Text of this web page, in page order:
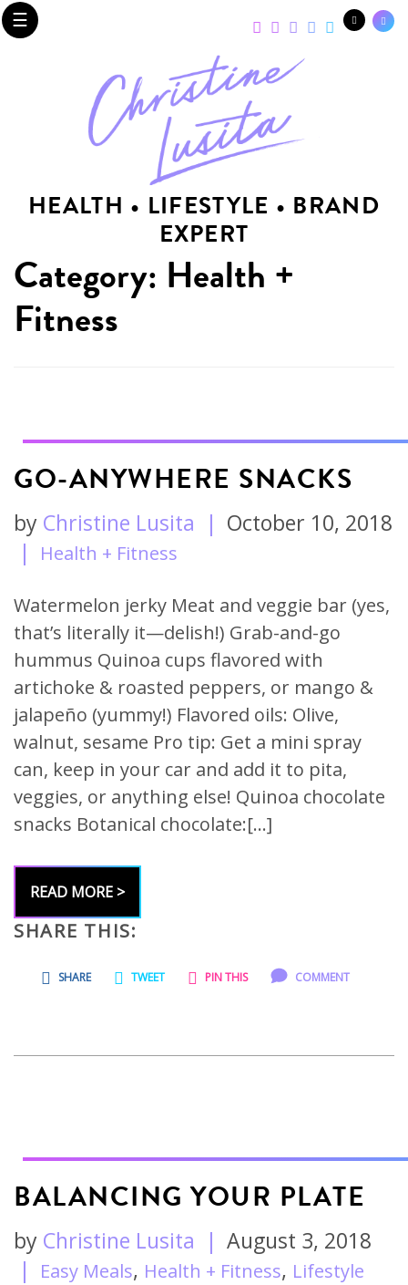
☰
HEALTH • LIFESTYLE • BRAND
EXPERT
Category: Health +
Fitness
GO-ANYWHERE SNACKS
by Christine Lusita | October 10, 2018
|
Health + Fitness
Watermelon jerky Meat and veggie bar (yes,
that’s literally it—delish!) Grab-and-go
hummus Quinoa cups flavored with
artichoke & roasted peppers, or mango &
jalapeño (yummy!) Flavored oils: Olive,
walnut, sesame Pro tip: Get a mini spray
can, keep in your car and add it to pita,
veggies, or anything else! Quinoa chocolate
snacks Botanical chocolate:[…]
READ MORE >
SHARE THIS:
SHARE TWEET PIN THIS COMMENT
BALANCING YOUR PLATE
by Christine Lusita | August 3, 2018
|
Easy Meals, Health + Fitness, Lifestyle